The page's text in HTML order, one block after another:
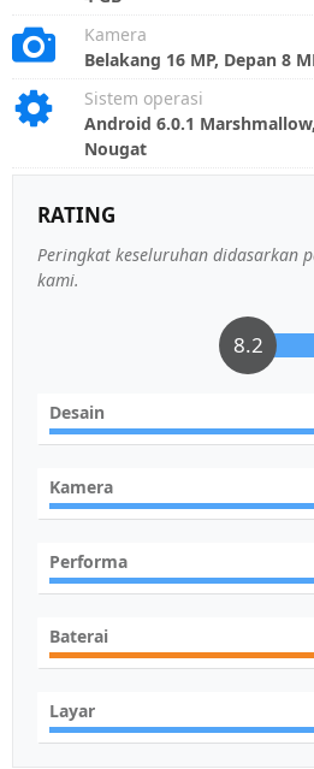
Kamera
Belakang 16 MP, Depan 8
Sistem operasi
Android 6.0.1
Nougat
RATING
Peringkat keseluruhan didasarkan
kami.
8.2
Desain
Kamera
Performa
Baterai
Layar